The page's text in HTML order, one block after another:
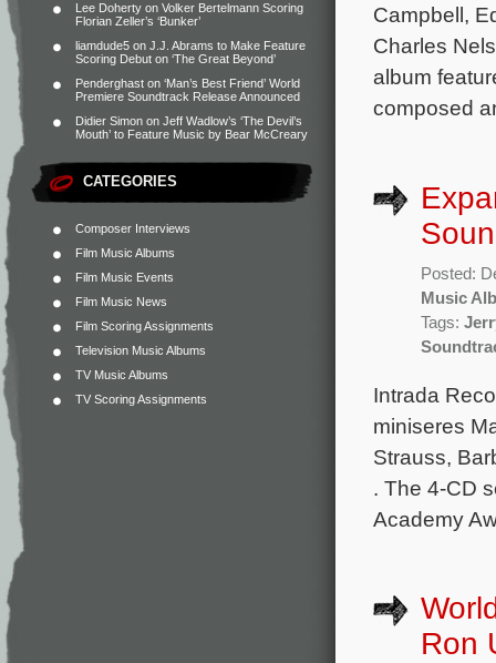
Lee Doherty on Volker Bertelmann Scoring
Florian Zeller’s ‘Bunker’
liamdude5 on J.J. Abrams to Make Feature
Scoring Debut on ‘The Great Beyond’
Penderghast on ‘Man’s Best Friend’ World
Premiere Soundtrack Release Announced
Didier Simon on Jeff Wadlow’s ‘The Devil’s
Mouth’ to Feature Music by Bear McCreary
CATEGORIES
Composer Interviews
Film Music Albums
Film Music Events
Film Music News
Film Scoring Assignments
Television Music Albums
TV Music Albums
TV Scoring Assignments
Campbell,
Charles
album
composed
Posted:
Music
Tags:
Intrada
miniseres
Strauss,
. The 4-CD
Academy
Ron